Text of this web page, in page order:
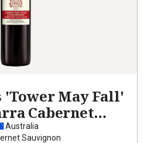
'Tower May Fall'
Cabernet
Australia
Sauvignon